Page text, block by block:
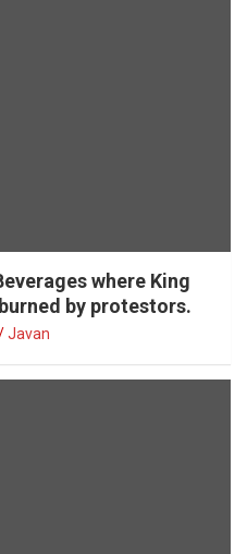
where King
by protestors.
Javan